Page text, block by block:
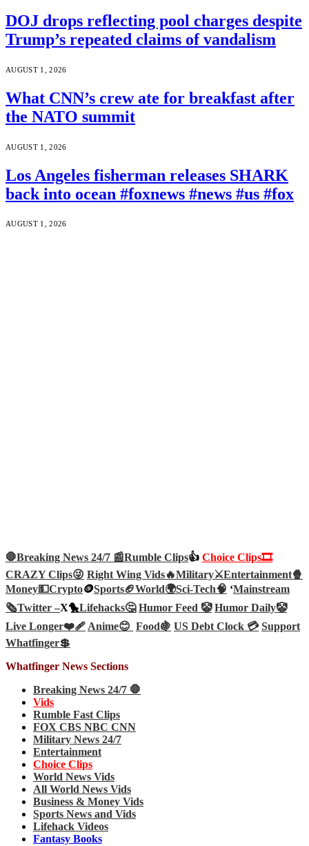
DOJ drops reflecting pool charges despite
Trump’s repeated claims of vandalism
AUGUST 1, 2026
What CNN’s crew ate for breakfast after
the NATO summit
AUGUST 1, 2026
Los Angeles fisherman releases SHARK
back into ocean #foxnews #news #us #fox
AUGUST 1, 2026
🛑Breaking News 24/7 📰Rumble Clips👍 Choice Clips🎞️
CRAZY Clips😜 Right Wing Vids🔥Military⚔️Entertainment🍿
Money💵Crypto🪙Sports🏈World🌍Sci-Tech🧠 ‘Mainstream
🗞️Twitter –X🐤Lifehacks🤔 Humor Feed 🤡 Humor Daily🤡
Live Longer❤️‍🩹Anime😊 Food🍇 US Debt Clock 💳 Support
Whatfinger💲
Whatfinger News Sections
Breaking News 24/7 🛑
Vids
Rumble Fast Clips
FOX CBS NBC CNN
Military News 24/7
Entertainment
Choice Clips
World News Vids
All World News Vids
Business & Money Vids
Sports News and Vids
Lifehack Videos
Fantasy Books